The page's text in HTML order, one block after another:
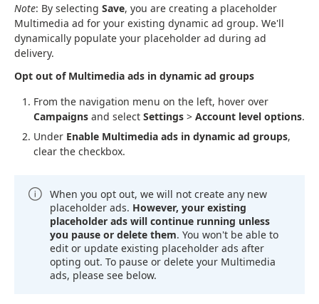
Note: By selecting Save, you are creating a placeholder
Multimedia ad for your existing dynamic ad group. We'll
dynamically populate your placeholder ad during ad
delivery.
Opt out of Multimedia ads in dynamic ad groups
From the navigation menu on the left, hover over
Campaigns and select Settings > Account level options.
Under Enable Multimedia ads in dynamic ad groups,
clear the checkbox.
When you opt out, we will not create any new
placeholder ads. However, your existing
placeholder ads will continue running unless
you pause or delete them. You won't be able to
edit or update existing placeholder ads after
opting out. To pause or delete your Multimedia
ads, please see below.